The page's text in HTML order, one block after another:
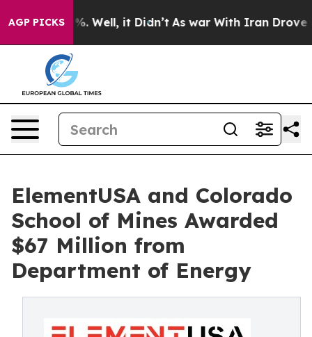
AGP PICKS
40%. Well, it Didn’t As war With Iran Drove oil
ElementUSA and Colorado
School of Mines Awarded
$67 Million from
Department of Energy